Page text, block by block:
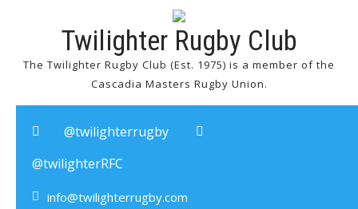
Twilighter Rugby Club
The Twilighter Rugby Club (Est. 1975) is a member of the
Cascadia Masters Rugby Union.
@twilighterrugby
@twilighterRFC
info@twilighterrugby.com